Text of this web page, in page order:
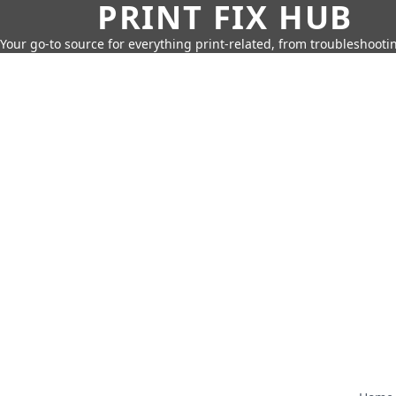
PRINT FIX HUB
Your go-to source for everything print-related, from